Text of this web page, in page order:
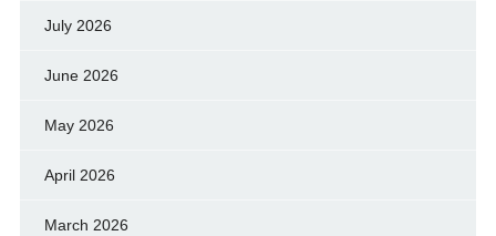
July 2026
June 2026
May 2026
April 2026
March 2026